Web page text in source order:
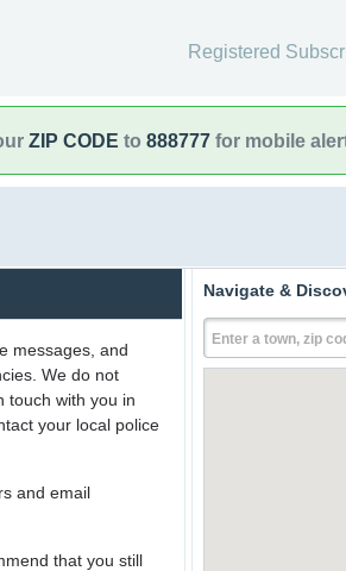
Registered
ZIP CODE to 888777 for mobile
messages, and
We do not
touch with you in
your local police
and email
that you still
Navigate &
Enter a town, zip